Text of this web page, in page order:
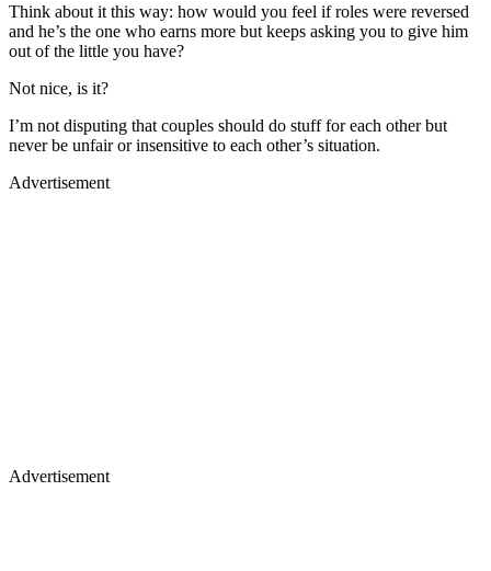
Think about it this way: how would you feel if roles were reversed
and he’s the one who earns more but keeps asking you to give him
out of the little you have?
Not nice, is it?
I’m not disputing that couples should do stuff for each other but
never be unfair or insensitive to each other’s situation.
Advertisement
Advertisement